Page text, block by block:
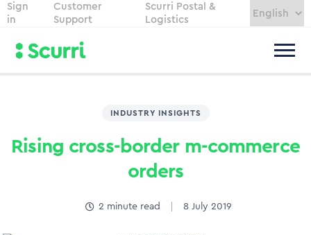
Sign
in
Customer
Support
Scurri Postal &
Logistics
INDUSTRY INSIGHTS
Rising cross-border m-commerce
orders
2 minute read 8 July 2019